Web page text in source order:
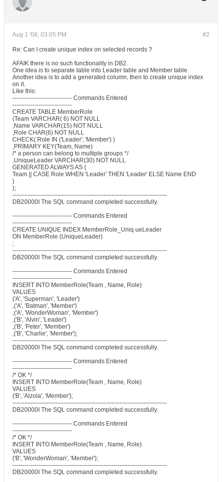
#2
Aug 1 '08, 03:05 PM
Re: Can I create unique index on selected records ?
AFAIK there is no such functionality in DB2.
One idea is to separate table into Leader table and Member table.
Another idea is to add a generated column, then to create unique index
on it.
Like this:
------------------------------ Commands Entered
------------------------------
CREATE TABLE MemberRole
(Team VARCHAR( 6) NOT NULL
,Name VARCHAR(15) NOT NULL
,Role CHAR(6) NOT NULL
CHECK( Role IN ('Leader', 'Member') )
,PRIMARY KEY(Team, Name)
/* a person can belong to multiple groups */
,UniqueLeader VARCHAR(30) NOT NULL
GENERATED ALWAYS AS (
Team || CASE Role WHEN 'Leader' THEN 'Leader' ELSE Name END
)
);
------------------------------------------------------------------------------
DB20000I The SQL command completed successfully.
------------------------------ Commands Entered
------------------------------
CREATE UNIQUE INDEX MemberRole_Uniq ueLeader
ON MemberRole (UniqueLeader)
;
------------------------------------------------------------------------------
DB20000I The SQL command completed successfully.
------------------------------ Commands Entered
------------------------------
INSERT INTO MemberRole(Team , Name, Role)
VALUES
('A', 'Superman', 'Leader')
,('A', 'Batman', 'Member')
,('A', 'WonderWoman', 'Member')
,('B', 'Alvin', 'Leader')
,('B', 'Peter', 'Member')
,('B', 'Charlie', 'Member');
------------------------------------------------------------------------------
DB20000I The SQL command completed successfully.
------------------------------ Commands Entered
------------------------------
/* OK */
INSERT INTO MemberRole(Team , Name, Role)
VALUES
('B', 'Alzola', 'Member');
------------------------------------------------------------------------------
DB20000I The SQL command completed successfully.
------------------------------ Commands Entered
------------------------------
/* OK */
INSERT INTO MemberRole(Team , Name, Role)
VALUES
('B', 'WonderWoman', 'Member');
------------------------------------------------------------------------------
DB20000I The SQL command completed successfully.